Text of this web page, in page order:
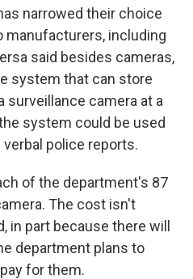
narrowed their choice
including
said besides cameras,
system that can store
surveillance camera at a
system could be used
police reports.
of the department's 87
The cost isn't
in part because there will
department plans to
for them.